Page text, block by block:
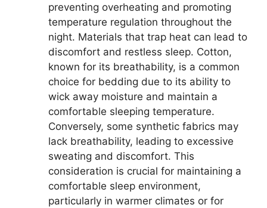
preventing overheating and promoting
temperature regulation throughout the
night. Materials that trap heat can lead to
discomfort and restless sleep. Cotton,
known for its breathability, is a common
choice for bedding due to its ability to
wick away moisture and maintain a
comfortable sleeping temperature.
Conversely, some synthetic fabrics may
lack breathability, leading to excessive
sweating and discomfort. This
consideration is crucial for maintaining a
comfortable sleep environment,
particularly in warmer climates or for